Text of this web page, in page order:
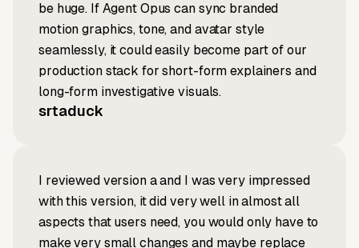
be huge. If Agent Opus can sync branded
motion graphics, tone, and avatar style
seamlessly, it could easily become part of our
production stack for short-form explainers and
long-form investigative visuals.
srtaduck
I reviewed version a and I was very impressed
with this version, it did very well in almost all
aspects that users need, you would only have to
make very small changes and maybe replace